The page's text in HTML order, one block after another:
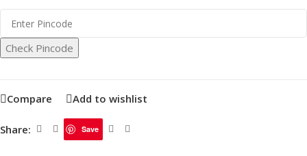
Check Pincode
Compare Add to wishlist
Share: Save